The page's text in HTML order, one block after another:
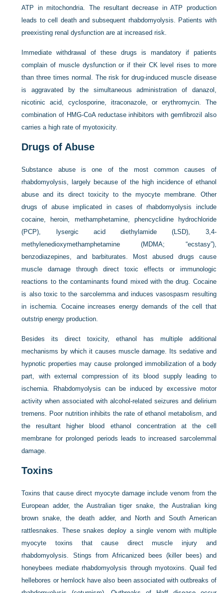
ATP in mitochondria. The resultant decrease in ATP production
leads to cell death and subsequent rhabdomyolysis. Patients with
preexisting renal dysfunction are at increased risk.
Immediate withdrawal of these drugs is mandatory if patients
complain of muscle dysfunction or if their CK level rises to more
than three times normal. The risk for drug-induced muscle disease
is aggravated by the simultaneous administration of danazol,
nicotinic acid, cyclosporine, itraconazole, or erythromycin. The
combination of HMG-CoA reductase inhibitors with gemfibrozil also
carries a high rate of myotoxicity.
Drugs of Abuse
Substance abuse is one of the most common causes of
rhabdomyolysis, largely because of the high incidence of ethanol
abuse and its direct toxicity to the myocyte membrane. Other
drugs of abuse implicated in cases of rhabdomyolysis include
cocaine, heroin, methamphetamine, phencyclidine hydrochloride
(PCP), lysergic acid diethylamide (LSD), 3,4-
methylenedioxymethamphetamine (MDMA; “ecstasy”),
benzodiazepines, and barbiturates. Most abused drugs cause
muscle damage through direct toxic effects or immunologic
reactions to the contaminants found mixed with the drug. Cocaine
is also toxic to the sarcolemma and induces vasospasm resulting
in ischemia. Cocaine increases energy demands of the cell that
outstrip energy production.
Besides its direct toxicity, ethanol has multiple additional
mechanisms by which it causes muscle damage. Its sedative and
hypnotic properties may cause prolonged immobilization of a body
part, with external compression of its blood supply leading to
ischemia. Rhabdomyolysis can be induced by excessive motor
activity when associated with alcohol-related seizures and delirium
tremens. Poor nutrition inhibits the rate of ethanol metabolism, and
the resultant higher blood ethanol concentration at the cell
membrane for prolonged periods leads to increased sarcolemmal
damage.
Toxins
Toxins that cause direct myocyte damage include venom from the
European adder, the Australian tiger snake, the Australian king
brown snake, the death adder, and North and South American
rattlesnakes. These snakes deploy a single venom with multiple
myocyte toxins that cause direct muscle injury and
rhabdomyolysis. Stings from Africanized bees (killer bees) and
honeybees mediate rhabdomyolysis through myotoxins. Quail fed
hellebores or hemlock have also been associated with outbreaks of